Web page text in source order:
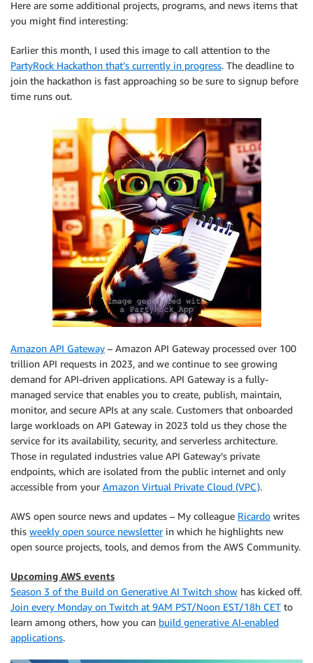
Here are some additional projects, programs, and news items that
you might find interesting:
Earlier this month, I used this image to call attention to the
PartyRock Hackathon that’s currently in progress. The deadline to
join the hackathon is fast approaching so be sure to signup before
time runs out.
Amazon API Gateway – Amazon API Gateway processed over 100
trillion API requests in 2023, and we continue to see growing
demand for API-driven applications. API Gateway is a fully-
managed service that enables you to create, publish, maintain,
monitor, and secure APIs at any scale. Customers that onboarded
large workloads on API Gateway in 2023 told us they chose the
service for its availability, security, and serverless architecture.
Those in regulated industries value API Gateway’s private
endpoints, which are isolated from the public internet and only
accessible from your Amazon Virtual Private Cloud (VPC).
AWS open source news and updates – My colleague Ricardo writes
this weekly open source newsletterin which he highlights new
open source projects, tools, and demos from the AWS Community.
Upcoming AWS events
Season 3 of the Build on Generative AI Twitch show has kicked off.
Join every Monday on Twitch at 9AM PST/Noon EST/18h CET to
learn among others, how you can build generative AI-enabled
applications.